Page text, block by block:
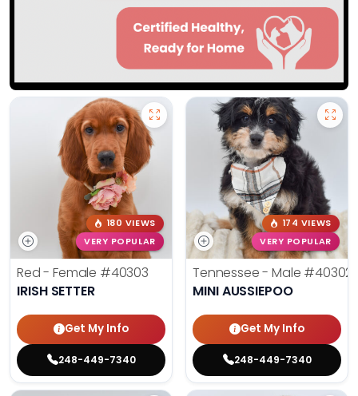
180 VIEWS
VERY POPULAR
Red - Female #40303
IRISH SETTER
Get My Info
248-449-7340
174 VIEWS
VERY POPULAR
Tennessee - Male #40302
MINI AUSSIEPOO
Get My Info
248-449-7340